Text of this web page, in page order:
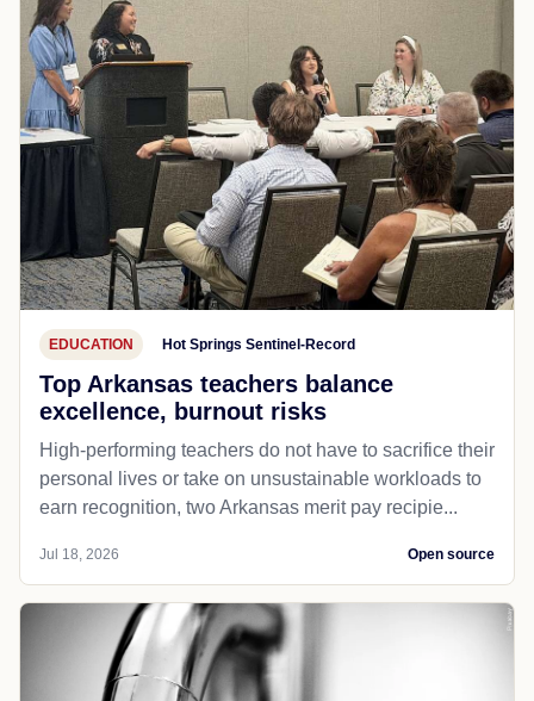
EDUCATION Hot Springs Sentinel-Record
Top Arkansas teachers balance
excellence, burnout risks
High-performing teachers do not have to sacrifice their
personal lives or take on unsustainable workloads to
earn recognition, two Arkansas merit pay recipie...
Jul 18, 2026 Open source